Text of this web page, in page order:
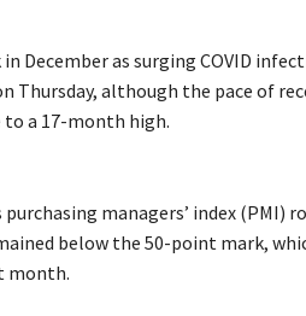
December as surging COVID
Thursday, although the pace of
to a 17-month high.
managers’ index (PMI)
below the 50-point mark,
month.